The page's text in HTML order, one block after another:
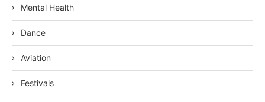
Mental Health
Dance
Aviation
Festivals